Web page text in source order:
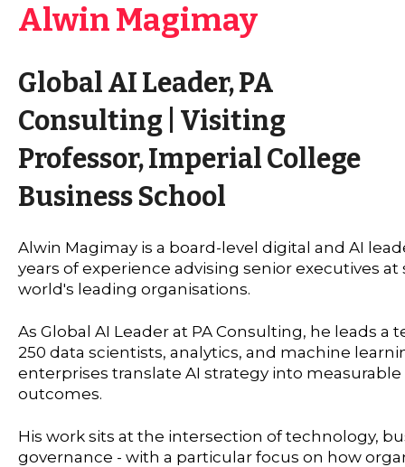
Alwin Magimay
Global AI Leader, PA
Consulting | Visiting
Professor, Imperial College
Business School
Alwin Magimay is a board-level digital and AI
years of experience advising senior executives
world's leading organisations.
As Global AI Leader at PA Consulting, he leads a
250 data scientists, analytics, and machine
enterprises translate AI strategy into
outcomes.
His work sits at the intersection of technology,
governance - with a particular focus on how